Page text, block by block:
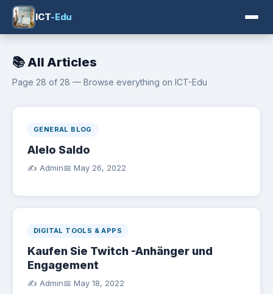
ICT-Edu
📚 All Articles
Page 28 of 28 — Browse everything on ICT-Edu
GENERAL BLOG
Alelo Saldo
✍️ Admin📅 May 26, 2022
DIGITAL TOOLS & APPS
Kaufen Sie Twitch -Anhänger und
Engagement
✍️ Admin📅 May 18, 2022